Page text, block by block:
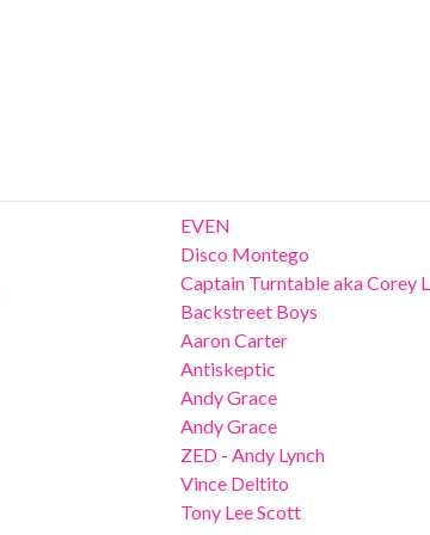
EVEN
Disco Montego
Captain Turntable aka Corey
Backstreet Boys
Aaron Carter
Antiskeptic
Andy Grace
Andy Grace
ZED - Andy Lynch
Vince Deltito
Tony Lee Scott